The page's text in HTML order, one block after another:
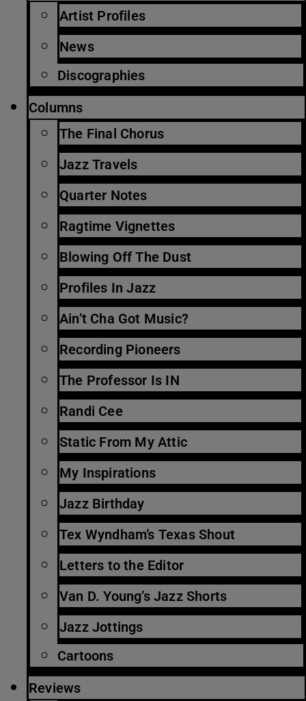
Artist Profiles
News
Discographies
Columns
The Final Chorus
Jazz Travels
Quarter Notes
Ragtime Vignettes
Blowing Off The Dust
Profiles In Jazz
Ain’t Cha Got Music?
Recording Pioneers
The Professor Is IN
Randi Cee
Static From My Attic
My Inspirations
Jazz Birthday
Tex Wyndham’s Texas Shout
Letters to the Editor
Van D. Young’s Jazz Shorts
Jazz Jottings
Cartoons
Reviews